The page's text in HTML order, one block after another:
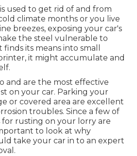
used to get rid of and from
climate months or you live
breezes, exposing your car's
the steel vulnerable to
its means into small
it might accumulate and
and are the most effective
on your car. Parking your
or covered area are excellent
troubles. Since a few of
for rusting on your lorry are
to look at why
take your car in to an expert
.